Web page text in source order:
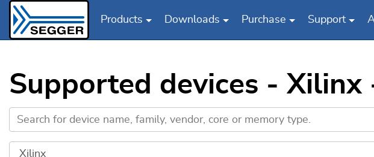
Products Downloads Purchase Support
Supported devices - Xilinx